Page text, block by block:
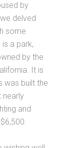
by
delved
some
a park,
by the
It is
was built the
nearly
and